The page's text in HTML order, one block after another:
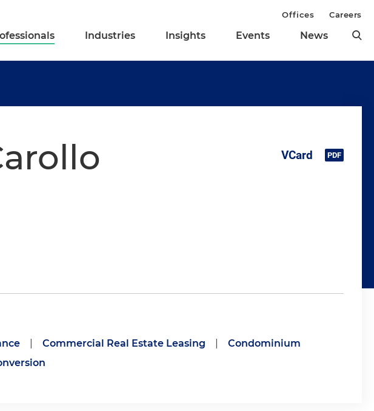
Industries Insights Events News
Offices Careers
Commercial Real Estate Leasing
Condominium